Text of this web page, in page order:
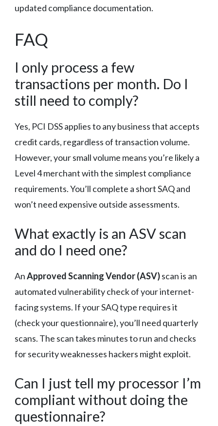
updated compliance documentation.
FAQ
I only process a few
transactions per month. Do I
still need to comply?
Yes, PCI DSS applies to any business that accepts
credit cards, regardless of transaction volume.
However, your small volume means you’re likely a
Level 4 merchant with the simplest compliance
requirements. You’ll complete a short SAQ and
won’t need expensive outside assessments.
What exactly is an ASV scan
and do I need one?
AnApproved Scanning Vendor (ASV)scan is an
automated vulnerability check of your internet-
facing systems. If your SAQ type requires it
(check your questionnaire), you’ll need quarterly
scans. The scan takes minutes to run and checks
for security weaknesses hackers might exploit.
Can I just tell my processor I’m
compliant without doing the
questionnaire?